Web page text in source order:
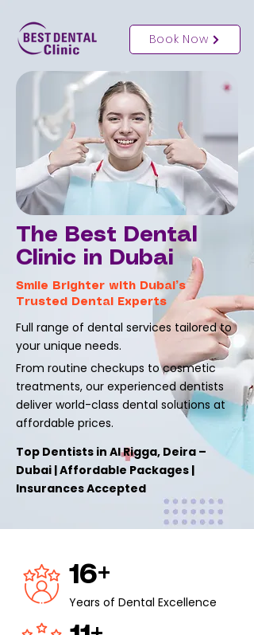
Smile Brighter with Dubai’s
Trusted Dental Experts
The Best Dental
Clinic in Dubai
Full range of dental services tailored to
your unique needs.
From routine checkups to cosmetic
treatments, our experienced dentists
deliver world-class dental solutions at
affordable prices.
Top Dentists in Al Rigga, Deira –
Dubai | Affordable Packages |
Insurances Accepted
Book Now
16+
Years of Dental Excellence